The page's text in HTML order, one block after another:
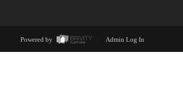
Powered by Admin Log In